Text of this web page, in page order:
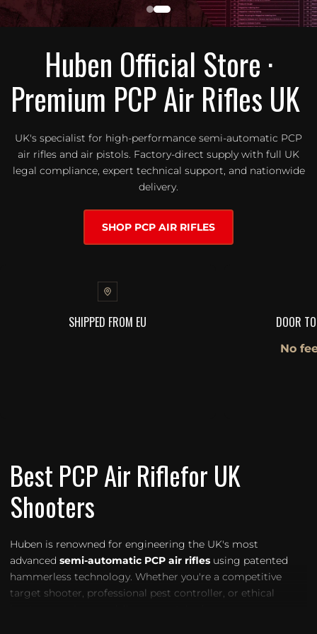
Huben Official Store ·
Premium PCP Air Rifles UK
UK's specialist for high-performance semi-automatic PCP
air rifles and air pistols. Factory-direct supply with full UK
legal compliance, expert technical support, and nationwide
delivery.
SHOP PCP AIR RIFLES
SHIPPED FROM EU DOOR
No
Best PCP Air Riflefor UK
Shooters
Huben is renowned for engineering the UK's most
advanced semi-automatic PCP air rifles using patented
hammerless technology. Whether you're a competitive
target shooter, professional pest controller, or ethical